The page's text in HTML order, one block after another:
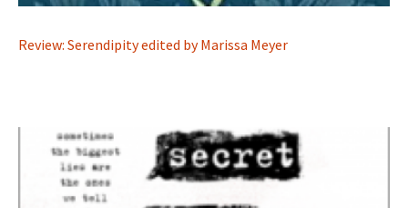
Review: Serendipity edited by Marissa Meyer